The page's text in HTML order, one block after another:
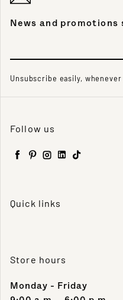
News and
Unsubscribe easily,
Follow us
Facebook
Pinterest
Instagram
LinkedIn
TikTok
Quick links
Store hours
Monday - Friday